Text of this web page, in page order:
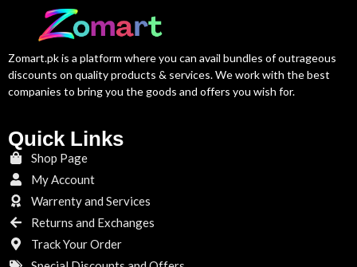
Zomart.pk is a platform where you can avail bundles of outrageous
discounts on quality products & services. We work with the best
companies to bring you the goods and offers you wish for.
Quick Links
Shop Page
My Account
Warrenty and Services
Returns and Exchanges
Track Your Order